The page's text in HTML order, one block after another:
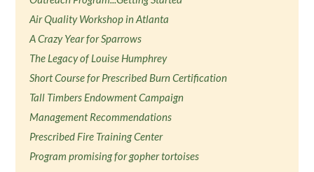
Air Quality Workshop in Atlanta
A Crazy Year for Sparrows
The Legacy of Louise Humphrey
Short Course for Prescribed Burn Certification
Tall Timbers Endowment Campaign
Management Recommendations
Prescribed Fire Training Center
Program promising for gopher tortoises